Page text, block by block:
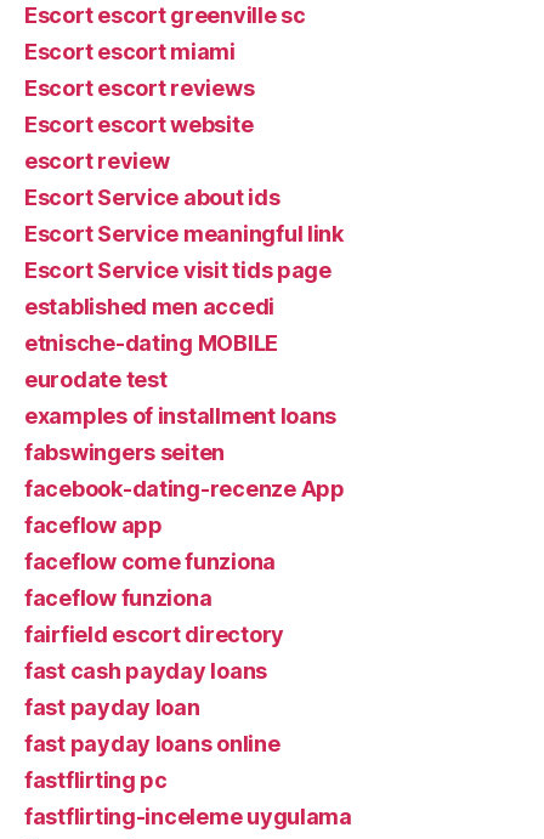
Escort escort greenville sc
Escort escort miami
Escort escort reviews
Escort escort website
escort review
Escort Service about ids
Escort Service meaningful link
Escort Service visit tids page
established men accedi
etnische-dating MOBILE
eurodate test
examples of installment loans
fabswingers seiten
facebook-dating-recenze App
faceflow app
faceflow come funziona
faceflow funziona
fairfield escort directory
fast cash payday loans
fast payday loan
fast payday loans online
fastflirting pc
fastflirting-inceleme uygulama